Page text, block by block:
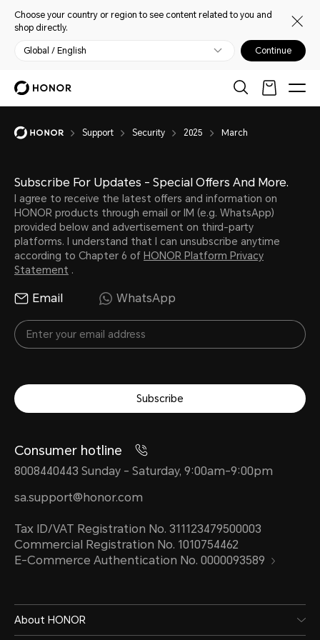
Choose your country or region to see content related to you and
shop directly.
Global / English Continue
Support Security 2025 March
Subscribe For Updates - Special Offers And More.
I agree to receive the latest offers and information on
HONOR products through email or IM (e.g. WhatsApp)
provided below and advertisement on third-party
platforms. I understand that I can unsubscribe anytime
according to Chapter 6 of HONOR Platform Privacy
Statement .
Email WhatsApp
Subscribe
Consumer hotline
8008440443 Sunday - Saturday, 9:00am-9:00pm
sa.support@honor.com
Tax ID/VAT Registration No. 311123479500003
Commercial Registration No. 1010754462
E-Commerce Authentication No. 0000093589
About HONOR